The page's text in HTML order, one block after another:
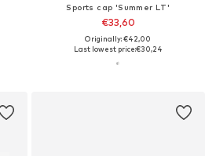
Sports cap 'Summer LT'
€33,60
Originally: €42,00
Last lowest price:€30,24